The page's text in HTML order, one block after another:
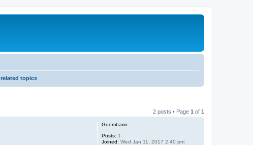
topics
2 posts • Page 1 of 1
Goombario
Posts: 1
Joined: Wed Jan 11, 2017 2:40 pm